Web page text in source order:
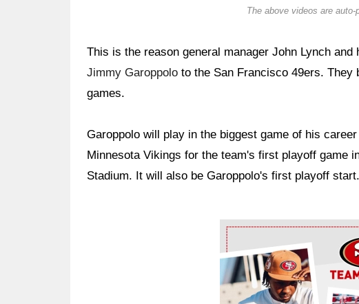
The above videos are
This is the reason general manager John Lynch and
Jimmy Garoppolo to the San Francisco 49ers. They
games.
Garoppolo will play in the biggest game of his
Minnesota Vikings for the team's first playoff game
Stadium. It will also be Garoppolo's first playoff start.
Ad Block